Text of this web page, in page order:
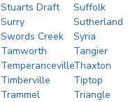
Stuarts Draft
Suffolk
Surry
Sutherland
Swords Creek
Syria
Tamworth
Tangier
TemperancevilleThaxton
Timberville
Tiptop
Trammel
Triangle